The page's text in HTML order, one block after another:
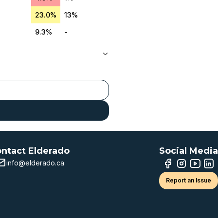
23.0% 13%
9.3% -
Elderado
info@elderado.ca
Social Media
Report an Issue